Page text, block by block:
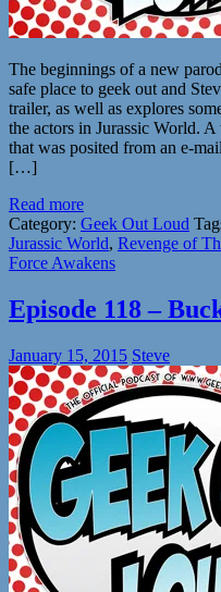
The beginnings of a new
safe place to geek out and
trailer, as well as explores
the actors in Jurassic World.
that was posited from an e-
[…]
Read more
Category: Geek Out Loud
Jurassic World, Revenge of
Force Awakens
Episode 118 –
January 15, 2015 Steve